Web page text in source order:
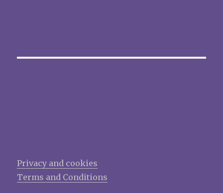
Privacy and cookies
Terms and Conditions